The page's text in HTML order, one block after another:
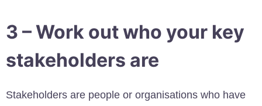
3 – Work out who your key
stakeholders are
Stakeholders are people or organisations who have